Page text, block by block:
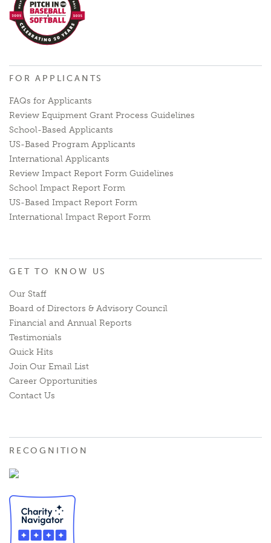
FOR APPLICANTS
FAQs for Applicants
Review Equipment Grant Process Guidelines
School-Based Applicants
US-Based Program Applicants
International Applicants
Review Impact Report Form Guidelines
School Impact Report Form
US-Based Impact Report Form
International Impact Report Form
GET TO KNOW US
Our Staff
Board of Directors & Advisory Council
Financial and Annual Reports
Testimonials
Quick Hits
Join Our Email List
Career Opportunities
Contact Us
RECOGNITION